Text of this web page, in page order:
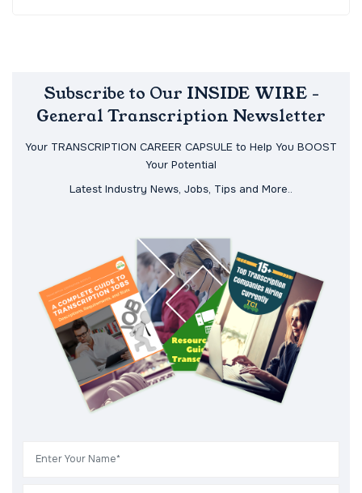
Subscribe to Our INSIDE WIRE -
General Transcription Newsletter
Your TRANSCRIPTION CAREER CAPSULE to Help You BOOST
Your Potential
Latest Industry News, Jobs, Tips and More..